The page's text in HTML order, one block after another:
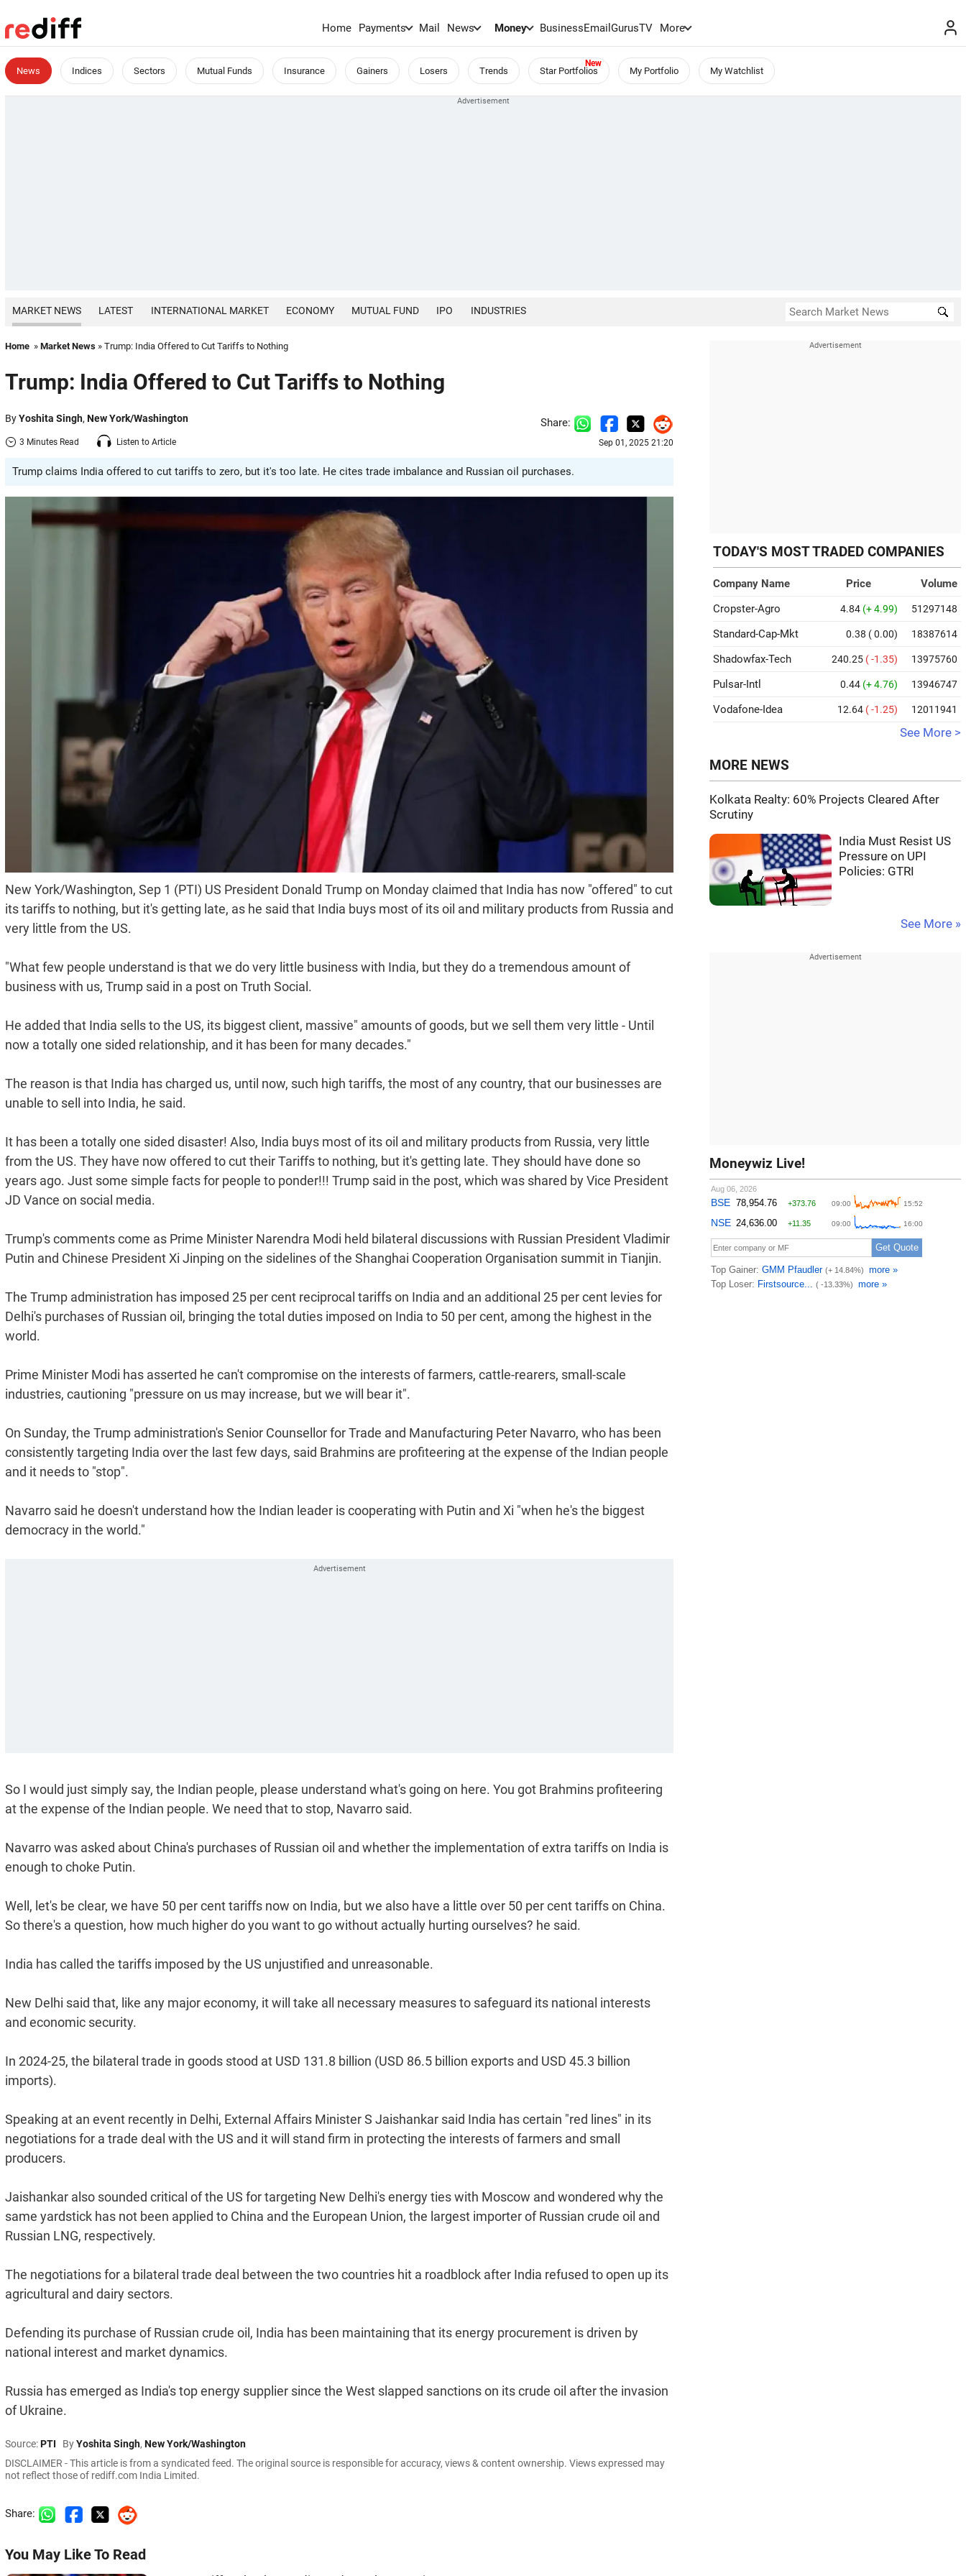
Home Payments Mail News Money BusinessEmailGurusTV More
News Indices Sectors Mutual Funds Insurance Gainers Losers Trends Star Portfolios My Portfolio My Watchlist
MARKET NEWS LATEST INTERNATIONAL MARKET ECONOMY MUTUAL FUND IPO INDUSTRIES
Home » Market News » Trump: India Offered to Cut Tariffs to Nothing
Trump: India Offered to Cut Tariffs to Nothing
ByYoshita Singh, New York/Washington
3 Minutes Read Listen to Article
Share:
Sep 01, 2025 21:20
Trump claims India offered to cut tariffs to zero, but it's too late. He cites trade imbalance and Russian oil purchases.
New York/Washington, Sep 1 (PTI) US President Donald Trump on Monday claimed that India has now "offered" to cut
its tariffs to nothing, but it's getting late, as he said that India buys most of its oil and military products from Russia and
very little from the US.
"What few people understand is that we do very little business with India, but they do a tremendous amount of
business with us, Trump said in a post on Truth Social.
He added that India sells to the US, its biggest client, massive" amounts of goods, but we sell them very little - Until
now a totally one sided relationship, and it has been for many decades."
The reason is that India has charged us, until now, such high tariffs, the most of any country, that our businesses are
unable to sell into India, he said.
It has been a totally one sided disaster! Also, India buys most of its oil and military products from Russia, very little
from the US. They have now offered to cut their Tariffs to nothing, but it's getting late. They should have done so
years ago. Just some simple facts for people to ponder!!! Trump said in the post, which was shared by Vice President
JD Vance on social media.
Trump's comments come as Prime Minister Narendra Modi held bilateral discussions with Russian President Vladimir
Putin and Chinese President Xi Jinping on the sidelines of the Shanghai Cooperation Organisation summit in Tianjin.
The Trump administration has imposed 25 per cent reciprocal tariffs on India and an additional 25 per cent levies for
Delhi's purchases of Russian oil, bringing the total duties imposed on India to 50 per cent, among the highest in the
world.
Prime Minister Modi has asserted he can't compromise on the interests of farmers, cattle-rearers, small-scale
industries, cautioning "pressure on us may increase, but we will bear it".
On Sunday, the Trump administration's Senior Counsellor for Trade and Manufacturing Peter Navarro, who has been
consistently targeting India over the last few days, said Brahmins are profiteering at the expense of the Indian people
and it needs to "stop".
Navarro said he doesn't understand how the Indian leader is cooperating with Putin and Xi "when he's the biggest
democracy in the world."
So I would just simply say, the Indian people, please understand what's going on here. You got Brahmins profiteering
at the expense of the Indian people. We need that to stop, Navarro said.
Navarro was asked about China's purchases of Russian oil and whether the implementation of extra tariffs on India is
enough to choke Putin.
Well, let's be clear, we have 50 per cent tariffs now on India, but we also have a little over 50 per cent tariffs on China.
So there's a question, how much higher do you want to go without actually hurting ourselves? he said.
India has called the tariffs imposed by the US unjustified and unreasonable.
New Delhi said that, like any major economy, it will take all necessary measures to safeguard its national interests
and economic security.
In 2024-25, the bilateral trade in goods stood at USD 131.8 billion (USD 86.5 billion exports and USD 45.3 billion
imports).
Speaking at an event recently in Delhi, External Affairs Minister S Jaishankar said India has certain "red lines" in its
negotiations for a trade deal with the US and it will stand firm in protecting the interests of farmers and small
producers.
Jaishankar also sounded critical of the US for targeting New Delhi's energy ties with Moscow and wondered why the
same yardstick has not been applied to China and the European Union, the largest importer of Russian crude oil and
Russian LNG, respectively.
The negotiations for a bilateral trade deal between the two countries hit a roadblock after India refused to open up its
agricultural and dairy sectors.
Defending its purchase of Russian crude oil, India has been maintaining that its energy procurement is driven by
national interest and market dynamics.
Russia has emerged as India's top energy supplier since the West slapped sanctions on its crude oil after the invasion
of Ukraine.
Source:PTI ByYoshita Singh, New York/Washington
DISCLAIMER - This article is from a syndicated feed. The original source is responsible for accuracy, views & content ownership. Views expressed may
not reflect those of rediff.com India Limited.
Share:
You May Like To Read
TODAY'S MOST TRADED COMPANIES
Company Name Price
Volume
Cropster-Agro
4.84 (+ 4.99) 51297148
Standard-Cap-Mkt 0.38 ( 0.00) 18387614
Shadowfax-Tech 240.25 ( -1.35) 13975760
Pulsar-Intl 0.44 (+ 4.76) 13946747
Vodafone-Idea 12.64 ( -1.25) 12011941
See More >
MORE NEWS
Kolkata Realty: 60% Projects Cleared After
Scrutiny
India Must Resist US
Pressure on UPI
Policies: GTRI
See More »
Moneywiz Live!